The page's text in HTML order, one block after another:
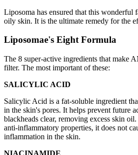
Liposoma has ensured that this wonderful
oily skin. It is the ultimate remedy for the
Liposomae's Eight Formula
The 8 super-active ingredients that make
filter. The most important of these:
SALICYLIC ACID
Salicylic Acid is a fat-soluble ingredient
in the skin's pores. It helps prevent future
blackheads clear, removing excess skin
anti-inflammatory properties, it does not
inflammation in the skin.
NIACINAMIDE